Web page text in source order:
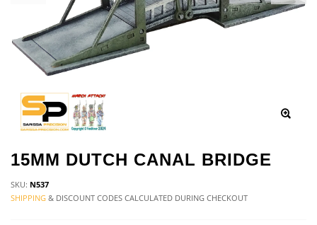
15MM DUTCH CANAL BRIDGE
SKU: N537
SHIPPING & DISCOUNT CODES CALCULATED DURING CHECKOUT